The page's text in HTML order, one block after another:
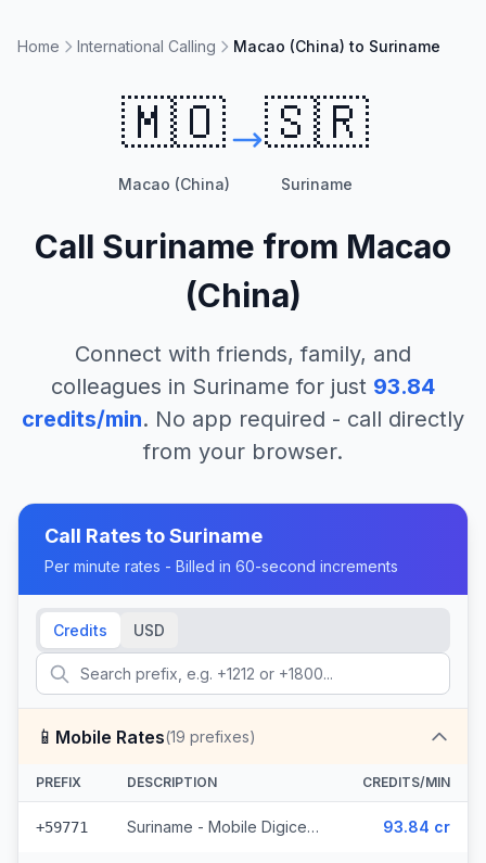
Home International Calling Macao (China) to Suriname
🇲🇴
Macao (China)
🇸🇷
Suriname
Call Suriname from Macao
(China)
Connect with friends, family, and
colleagues in Suriname for just 93.84
credits/min. No app required - call directly
from your browser.
Call Rates toSuriname
Per minute rates - Billed in 60-second increments
Credits USD
📱 Mobile Rates(19 prefixes)
PREFIX DESCRIPTION CREDITS/MIN
+59771 Suriname - Mobile Digicel (6 prefixes) 93.84 cr